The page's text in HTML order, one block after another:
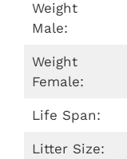
Weight
Male:
Weight
Female:
Life Span:
Litter Size: